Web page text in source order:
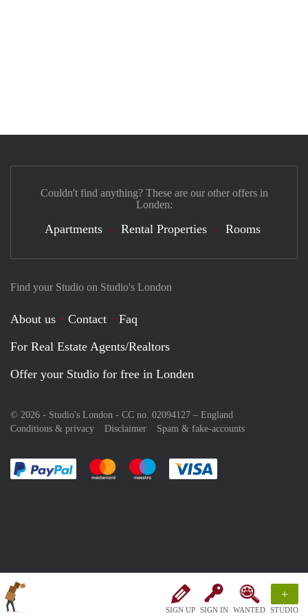
SIGN UP SIGN IN WANTED
+
STUDIO
Find your Studio on Studio's London
About us Contact
Faq
For Real Estate Agents/Realtors
Offer your Studio for free in Londen
© 2026 - Studio's London - CC no. 02094127 – England
Conditions & privacy
Disclaimer Spam & fake-accounts
Pay easily with :payment method
Pay easily with :payment method
Pay easily with :payment method
Couldn't find anything? These are our other offers in
Londen:
Apartments Rental Properties Rooms